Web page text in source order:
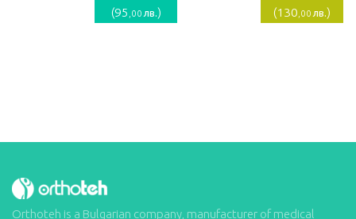
(95 ,00 лв.) (130 ,00 лв.)
Orthoteh is a Bulgarian company, manufacturer of medical